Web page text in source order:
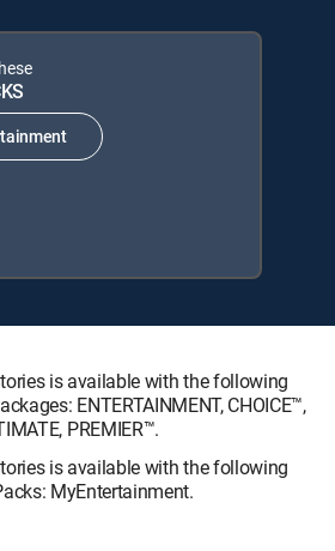
is available with the following
ENTERTAINMENT, CHOICE™,
PREMIER™.
is available with the following
MyEntertainment.